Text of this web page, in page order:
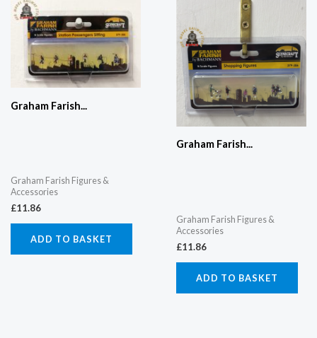
Graham Farish...
Graham Farish Figures &
Accessories
£11.86
ADD TO BASKET
Graham Farish...
Graham Farish Figures &
Accessories
£11.86
ADD TO BASKET